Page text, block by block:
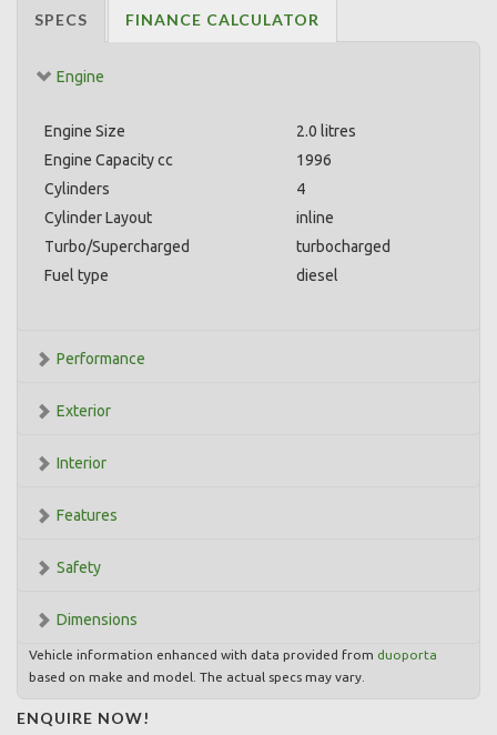
SPECS FINANCE CALCULATOR
Engine
Engine Size
2.0 litres
Engine Capacity cc
1996
Cylinders
4
Cylinder Layout
inline
Turbo/Supercharged
turbocharged
Fuel type
diesel
Performance
Exterior
Interior
Features
Safety
Dimensions
Vehicle information enhanced with data provided from duoporta
based on make and model. The actual specs may vary.
ENQUIRE NOW!